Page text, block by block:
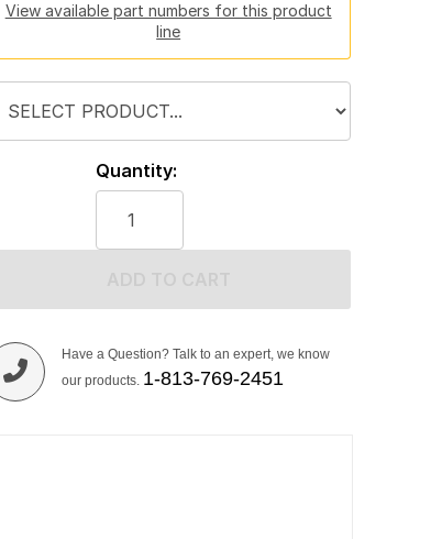
View available part numbers for this product
line
Quantity:
Have a Question? Talk to an expert, we know
our products. 1-813-769-2451